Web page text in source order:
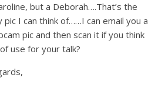
but a Deborah….That’s the
pic I can think of……I can email you a
pic and then scan it if you think
of use for your talk?